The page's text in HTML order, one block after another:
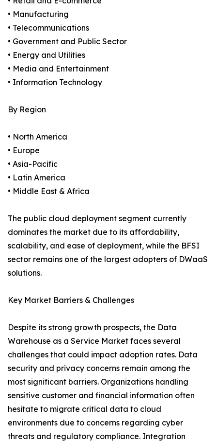
• Manufacturing
• Telecommunications
• Government and Public Sector
• Energy and Utilities
• Media and Entertainment
• Information Technology
By Region
• North America
• Europe
• Asia-Pacific
• Latin America
• Middle East & Africa
The public cloud deployment segment currently
dominates the market due to its affordability,
scalability, and ease of deployment, while the BFSI
sector remains one of the largest adopters of DWaaS
solutions.
Key Market Barriers & Challenges
Despite its strong growth prospects, the Data
Warehouse as a Service Market faces several
challenges that could impact adoption rates. Data
security and privacy concerns remain among the
most significant barriers. Organizations handling
sensitive customer and financial information often
hesitate to migrate critical data to cloud
environments due to concerns regarding cyber
threats and regulatory compliance. Integration